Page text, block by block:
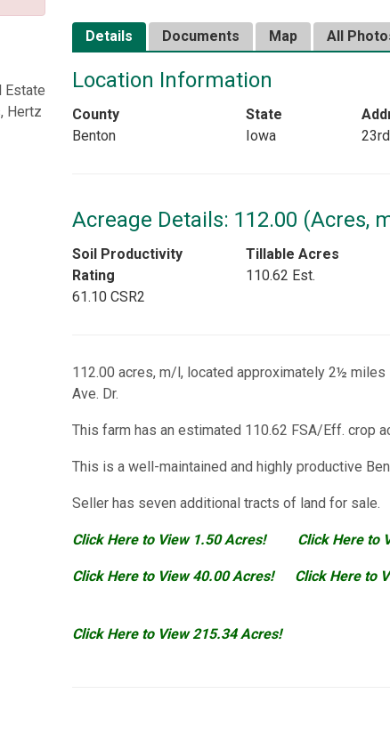
Estate
Hertz
Details Documents Map All
Location Information
County
Benton
State
Iowa
Acreage Details: 112.00 (Acres,
Soil Productivity
Rating
61.10 CSR2
Tillable Acres
110.62 Est.
112.00 acres, m/l, located approximately 2½
Ave. Dr.
This farm has an estimated 110.62 FSA/Eff. crop
This is a well-maintained and highly productive
Seller has seven additional tracts of land for sale.
Click Here to View 1.50 Acres! Click Here to
Click Here to View 40.00 Acres! Click Here to
Click Here to View 215.34 Acres!